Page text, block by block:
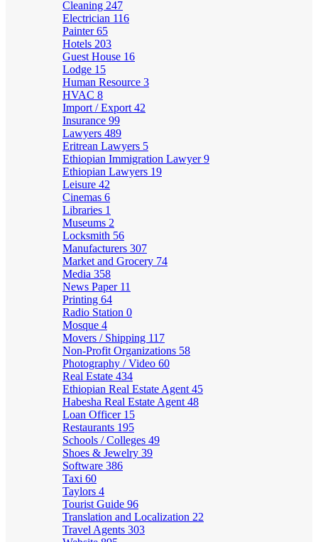
Cleaning 247
Electrician 116
Painter65
Hotels 203
Guest House 16
Lodge 15
Human Resource 3
HVAC 8
Import / Export 42
Insurance 99
Lawyers 489
Eritrean Lawyers 5
Ethiopian Immigration Lawyer9
Ethiopian Lawyers 19
Leisure 42
Cinemas 6
Libraries 1
Museums 2
Locksmith 56
Manufacturers 307
Market and Grocery 74
Media 358
News Paper 11
Printing 64
Radio Station 0
Mosque 4
Movers / Shipping 117
Non-Profit Organizations 58
Photography / Video 60
Real Estate 434
Ethiopian Real Estate Agent 45
Habesha Real Estate Agent 48
Loan Officer 15
Restaurants 195
Schools / Colleges 49
Shoes & Jewelry 39
Software 386
Taxi 60
Taylors 4
Tourist Guide 96
Translation and Localization 22
Travel Agents 303